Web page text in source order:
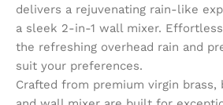
delivers a rejuvenating rain-like
a sleek 2-in-1 wall mixer.
the refreshing overhead rain and
suit your preferences.
Crafted from premium virgin